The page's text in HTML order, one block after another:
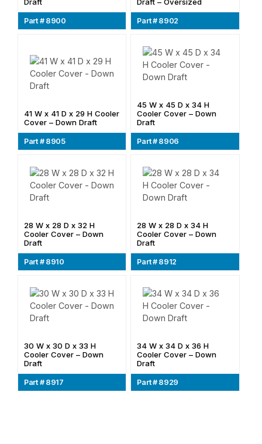
Part # 8900 Part # 8902
41 W x 41 D x 29 H Cooler
Cover – Down Draft
Part # 8905
45 W x 45 D x 34 H
Cooler Cover – Down
Draft
Part # 8906
28 W x 28 D x 32 H
Cooler Cover – Down
Draft
Part # 8910
28 W x 28 D x 34 H
Cooler Cover – Down
Draft
Part # 8912
30 W x 30 D x 33 H
Cooler Cover – Down
Draft
Part # 8917
34 W x 34 D x 36 H
Cooler Cover – Down
Draft
Part # 8929